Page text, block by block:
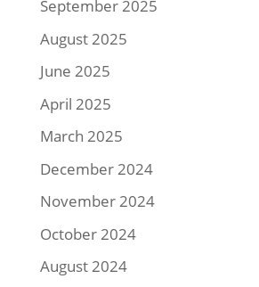
September 2025
August 2025
June 2025
April 2025
March 2025
December 2024
November 2024
October 2024
August 2024